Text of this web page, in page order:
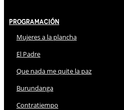
Programación
Mujeres a la plancha
El Padre
Que nada me quite la paz
Burundanga
Contratiempo